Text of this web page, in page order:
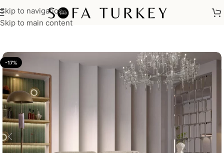
Skip to navigation
Skip to main content
Home/Sofas
-17%